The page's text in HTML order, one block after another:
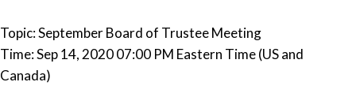
Topic: September Board of Trustee Meeting
Time: Sep 14, 2020 07:00 PM Eastern Time (US and
Canada)